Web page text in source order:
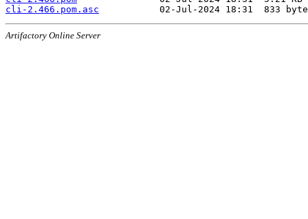
cli-2.466.pom.asc
Artifactory Online Server